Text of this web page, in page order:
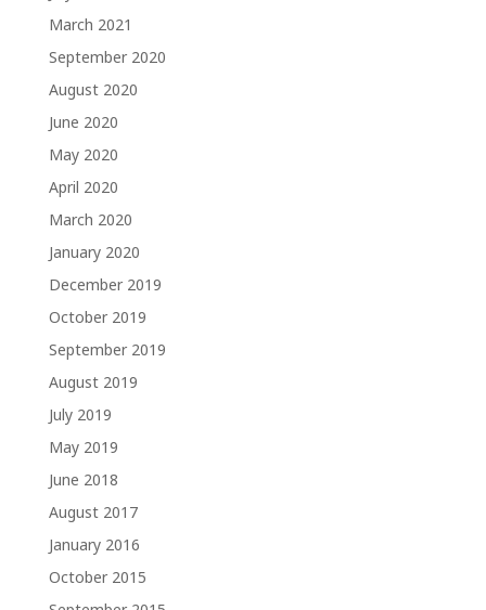
March 2021
September 2020
August 2020
June 2020
May 2020
April 2020
March 2020
January 2020
December 2019
October 2019
September 2019
August 2019
July 2019
May 2019
June 2018
August 2017
January 2016
October 2015